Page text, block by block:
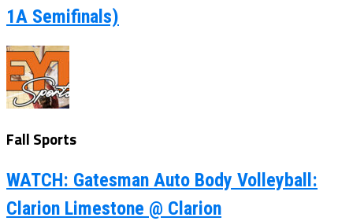
1A Semifinals)
Fall Sports
WATCH: Gatesman Auto Body Volleyball:
Clarion Limestone @ Clarion